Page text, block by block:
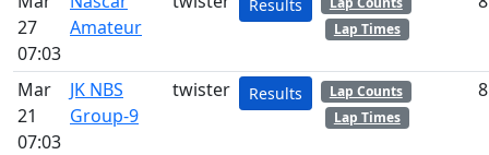
27
07:03
Amateur
Results
Lap Times
Mar
21
07:03
JK NBS
Group-9
twister Results
Lap Counts
Lap Times
8